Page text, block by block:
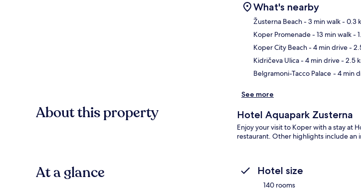
What's nearby
Žusterna Beach- 3 min walk- 0.3
Koper Promenade- 13 min walk-
Koper City Beach- 4 min drive-
Kidričeva Ulica- 4 min drive- 2.5
Belgramoni-Tacco Palace - 4 min
See more
About this property Hotel Aquapark Zusterna
Enjoy your visit to Koper with a stay at
restaurant. Other highlights include an
At a glance Hotel size
140 rooms